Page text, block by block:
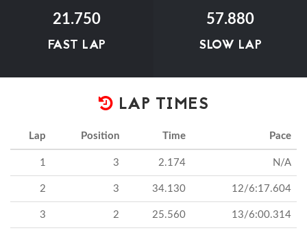
21.750
FAST LAP
57.880
SLOW LAP
LAP TIMES
Lap Position Time Pace
1 3 2.174 N/A
2 3 34.130 12/6:17.604
3 2 25.560 13/6:00.314